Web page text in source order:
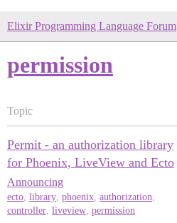
Elixir Programming Language Forum
permission
Topic
Permit - an authorization library
for Phoenix, LiveView and Ecto
Announcing
ecto, library, phoenix, authorization,
controller, liveview, permission